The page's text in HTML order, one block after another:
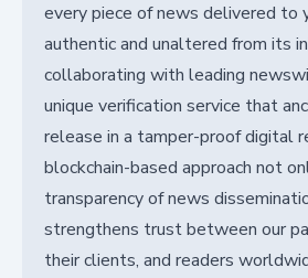
every piece of news delivered to
authentic and unaltered from its
collaborating with leading
unique verification service that
release in a tamper-proof digital
blockchain-based approach not
transparency of news
strengthens trust between our
their clients, and readers